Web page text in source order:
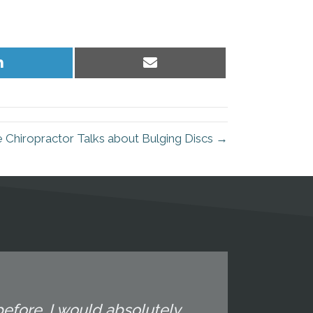
Share
on
Share
on
Chiropractor Talks about Bulging Discs →
I would absolutely